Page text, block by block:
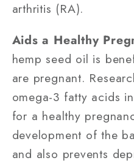
arthritis (RA).
Aids a Healthy
hemp seed oil is
are pregnant.
omega-3 fatty acids
for a healthy
development of the
and also prevents